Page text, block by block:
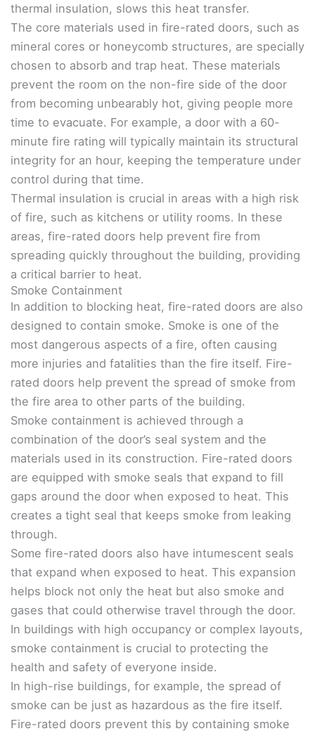
thermal insulation, slows this heat transfer.
The core materials used in fire-rated doors, such as
mineral cores or honeycomb structures, are specially
chosen to absorb and trap heat. These materials
prevent the room on the non-fire side of the door
from becoming unbearably hot, giving people more
time to evacuate. For example, a door with a 60-
minute fire rating will typically maintain its structural
integrity for an hour, keeping the temperature under
control during that time.
Thermal insulation is crucial in areas with a high risk
of fire, such as kitchens or utility rooms. In these
areas, fire-rated doors help prevent fire from
spreading quickly throughout the building, providing
a critical barrier to heat.
Smoke Containment
In addition to blocking heat, fire-rated doors are also
designed to contain smoke. Smoke is one of the
most dangerous aspects of a fire, often causing
more injuries and fatalities than the fire itself. Fire-
rated doors help prevent the spread of smoke from
the fire area to other parts of the building.
Smoke containment is achieved through a
combination of the door’s seal system and the
materials used in its construction. Fire-rated doors
are equipped with smoke seals that expand to fill
gaps around the door when exposed to heat. This
creates a tight seal that keeps smoke from leaking
through.
Some fire-rated doors also have intumescent seals
that expand when exposed to heat. This expansion
helps block not only the heat but also smoke and
gases that could otherwise travel through the door.
In buildings with high occupancy or complex layouts,
smoke containment is crucial to protecting the
health and safety of everyone inside.
In high-rise buildings, for example, the spread of
smoke can be just as hazardous as the fire itself.
Fire-rated doors prevent this by containing smoke